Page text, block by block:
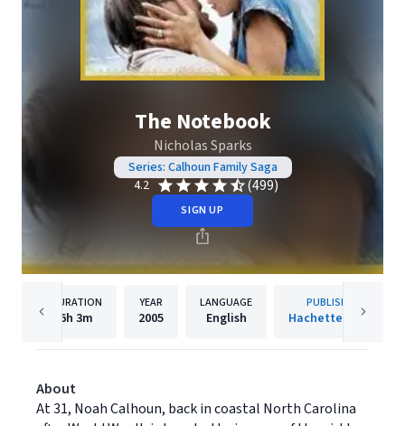
The Notebook
Nicholas Sparks
Series: Calhoun Family Saga
4.2
(499)
SIGN UP
DURATION
6h 3m
YEAR
2005
LANGUAGE
English
PUBLISHER
Hachette Audio
About
At 31, Noah Calhoun, back in coastal North Carolina